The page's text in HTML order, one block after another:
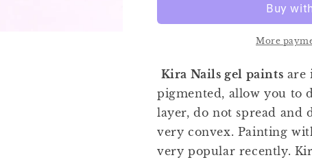
5ml
White
5ml
More
Kira Nails gel paints are
pigmented, allow you to
layer, do not spread and
very convex. Painting
very popular recently.